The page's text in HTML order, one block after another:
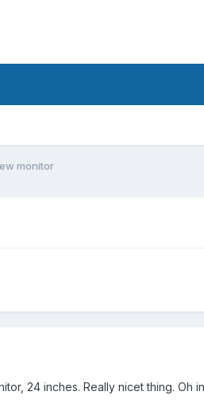
monitor
24 inches. Really nicet thing.